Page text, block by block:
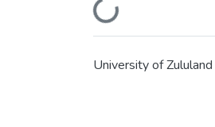
Loading...
University of Zululand